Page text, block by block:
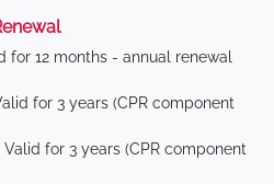
for 12 months - annual renewal
for 3 years (CPR component
Valid for 3 years (CPR component